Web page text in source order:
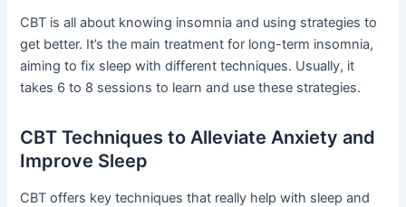
CBT is all about knowing insomnia and using strategies to
get better. It’s the main treatment for long-term insomnia,
aiming to fix sleep with different techniques. Usually, it
takes 6 to 8 sessions to learn and use these strategies.
CBT Techniques to Alleviate Anxiety and
Improve Sleep
CBT offers key techniques that really help with sleep and